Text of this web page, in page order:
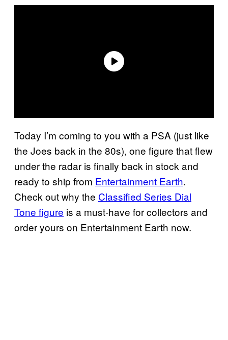
Today I’m coming to you with a PSA (just like
the Joes back in the 80s), one figure that flew
under the radar is finally back in stock and
ready to ship from Entertainment Earth.
Check out why the Classified Series Dial
Tone figure is a must-have for collectors and
order yours on Entertainment Earth now.